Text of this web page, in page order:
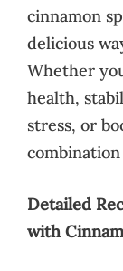
cinnamon
delicious
Whether
health,
stress, or
Detailed
with